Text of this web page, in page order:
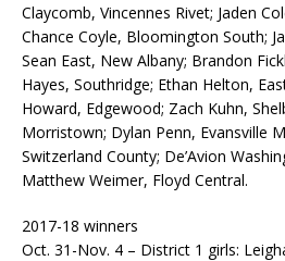
Claycomb, Vincennes Rivet; Jaden
Chance Coyle, Bloomington South;
Sean East, New Albany; Brandon
Hayes, Southridge; Ethan Helton,
Howard, Edgewood; Zach Kuhn,
Morristown; Dylan Penn, Evansville
Switzerland County; De’Avion
Matthew Weimer, Floyd Central.
2017-18 winners
Oct. 31-Nov. 4 – District 1 girls: